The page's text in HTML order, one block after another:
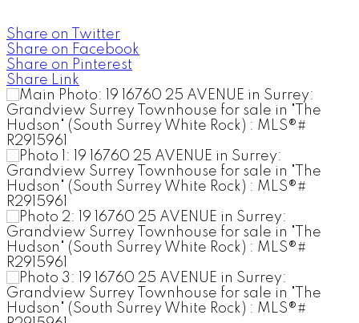
Share on Twitter
Share on Facebook
Share on Pinterest
Share Link